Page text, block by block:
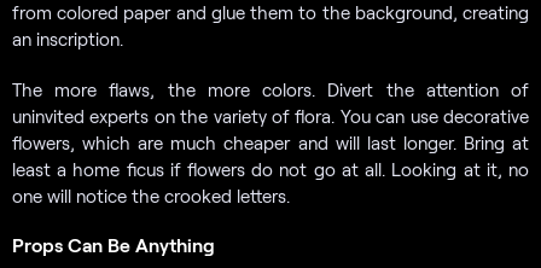
from colored paper and glue them to the background, creating
an inscription.
The more flaws, the more colors. Divert the attention of
uninvited experts on the variety of flora. You can use decorative
flowers, which are much cheaper and will last longer. Bring at
least a home ficus if flowers do not go at all. Looking at it, no
one will notice the crooked letters.
Props Can Be Anything